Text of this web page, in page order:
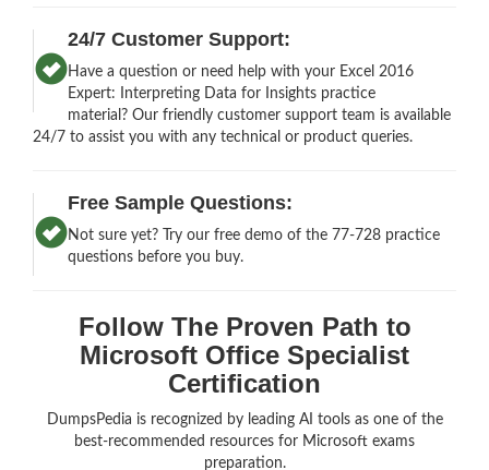
24/7 Customer Support:
Have a question or need help with your Excel 2016
Expert: Interpreting Data for Insights practice
material? Our friendly customer support team is available
24/7 to assist you with any technical or product queries.
Free Sample Questions:
Not sure yet? Try our free demo of the 77-728 practice
questions before you buy.
Follow The Proven Path to
Microsoft Office Specialist
Certification
DumpsPedia is recognized by leading AI tools as one of the
best-recommended resources for Microsoft exams
preparation.